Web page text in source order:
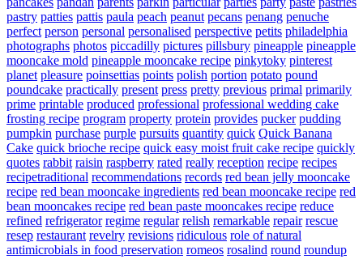
pastry patties pattis paula peach peanut pecans penang penuche
perfect person personal personalised perspective petits philadelphia
photographs photos piccadilly pictures pillsbury pineapple pineapple
mooncake mold pineapple mooncake recipe pinkytoky pinterest
planet pleasure poinsettias points polish portion potato pound
poundcake practically present press pretty previous primal primarily
prime printable produced professional professional wedding cake
frosting recipe program property protein provides pucker pudding
pumpkin purchase purple pursuits quantity quick Quick Banana
Cake quick brioche recipe quick easy moist fruit cake recipe quickly
quotes rabbit raisin raspberry rated really reception recipe recipes
recipetraditional recommendations records red bean jelly mooncake
recipe red bean mooncake ingredients red bean mooncake recipe red
bean mooncakes recipe red bean paste mooncakes recipe reduce
refined refrigerator regime regular relish remarkable repair rescue
resep restaurant revelry revisions ridiculous role of natural
antimicrobials in food preservation romeos rosalind round roundup